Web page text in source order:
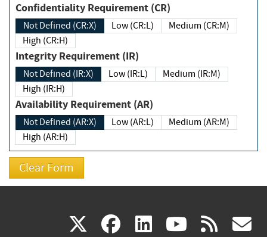
Confidentiality Requirement (CR)
Not Defined (CR:X) Low (CR:L)
Medium (CR:M)
High (CR:H)
Integrity Requirement (IR)
Not Defined (IR:X) Low (IR:L)
Medium (IR:M)
High (IR:H)
Availability Requirement (AR)
Not Defined (AR:X) Low (AR:L)
Medium (AR:M)
High (AR:H)
X(link facebook
(link linkedin
(link (link rss